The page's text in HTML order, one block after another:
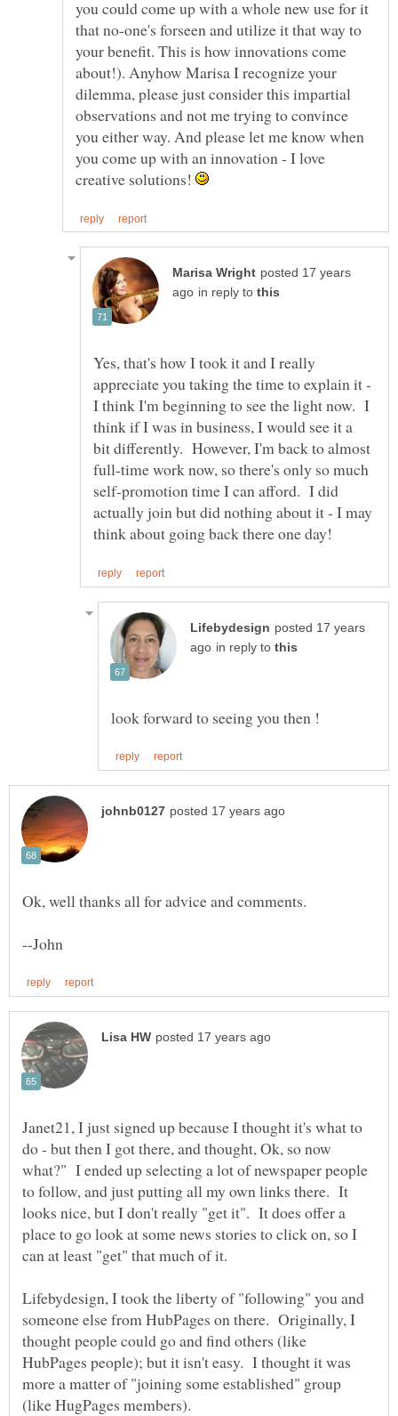
you could come up with a whole new use for it
that no-one's forseen and utilize it that way to
your benefit. This is how innovations come
about!). Anyhow Marisa I recognize your
dilemma, please just consider this impartial
observations and not me trying to convince
you either way. And please let me know when
you come up with an innovation - I love
creative solutions!
posted 17 years
in reply to
Yes, that's how I took it and I really
appreciate you taking the time to explain it -
I think I'm beginning to see the light now. I
think if I was in business, I would see it a
bit differently. However, I'm back to almost
full-time work now, so there's only so much
self-promotion time I can afford. I did
actually join but did nothing about it - I may
posted 17 years
in reply to
Janet21, I just signed up because I thought it's what to
do - but then I got there, and thought, Ok, so now
what?" I ended up selecting a lot of newspaper people
to follow, and just putting all my own links there. It
looks nice, but I don't really "get it". It does offer a
place to go look at some news stories to click on, so I
can at least "get" that much of it.
Lifebydesign, I took the liberty of "following" you and
someone else from HubPages on there. Originally, I
thought people could go and find others (like
HubPages people); but it isn't easy. I thought it was
more a matter of "joining some established" group
(like HugPages members).